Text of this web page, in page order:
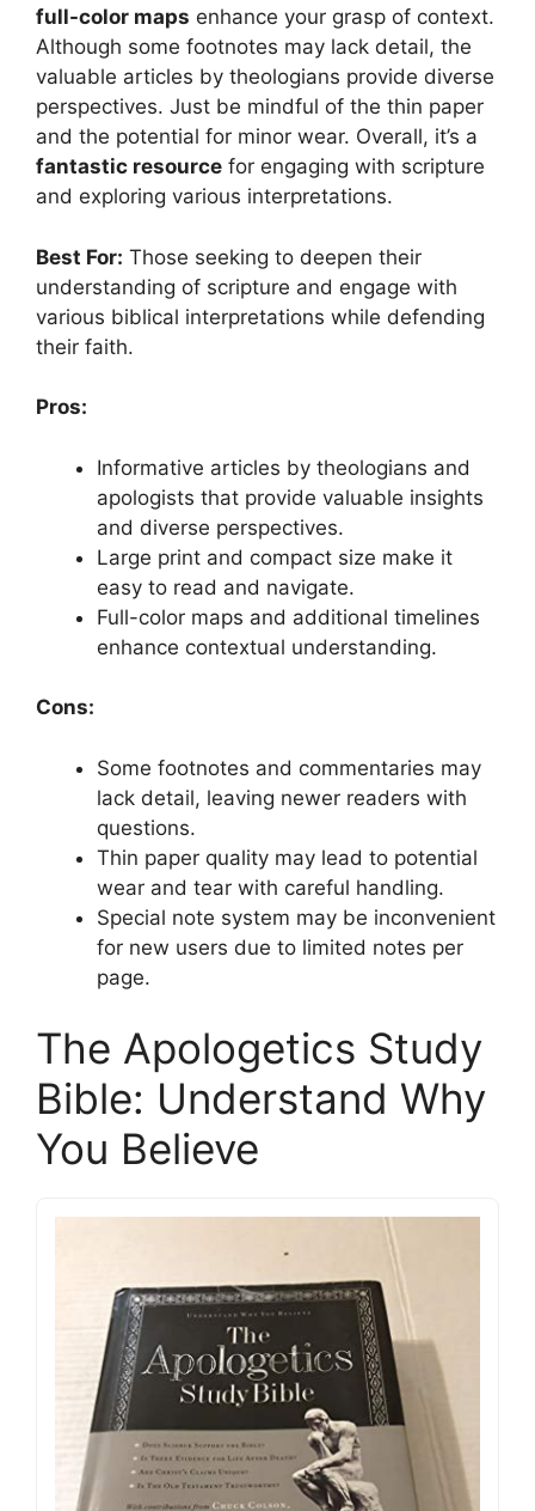
full-color maps enhance your grasp of context.
Although some footnotes may lack detail, the
valuable articles by theologians provide diverse
perspectives. Just be mindful of the thin paper
and the potential for minor wear. Overall, it’s a
fantastic resource for engaging with scripture
and exploring various interpretations.
Best For: Those seeking to deepen their
understanding of scripture and engage with
various biblical interpretations while defending
their faith.
Pros:
Informative articles by theologians and
apologists that provide valuable insights
and diverse perspectives.
Large print and compact size make it
easy to read and navigate.
Full-color maps and additional timelines
enhance contextual understanding.
Cons:
Some footnotes and commentaries may
lack detail, leaving newer readers with
questions.
Thin paper quality may lead to potential
wear and tear with careful handling.
Special note system may be inconvenient
for new users due to limited notes per
page.
The Apologetics Study
Bible: Understand Why
You Believe